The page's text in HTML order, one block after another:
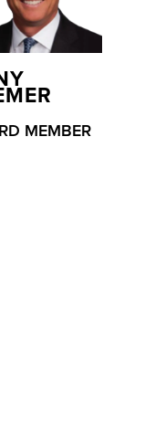
MEMBER